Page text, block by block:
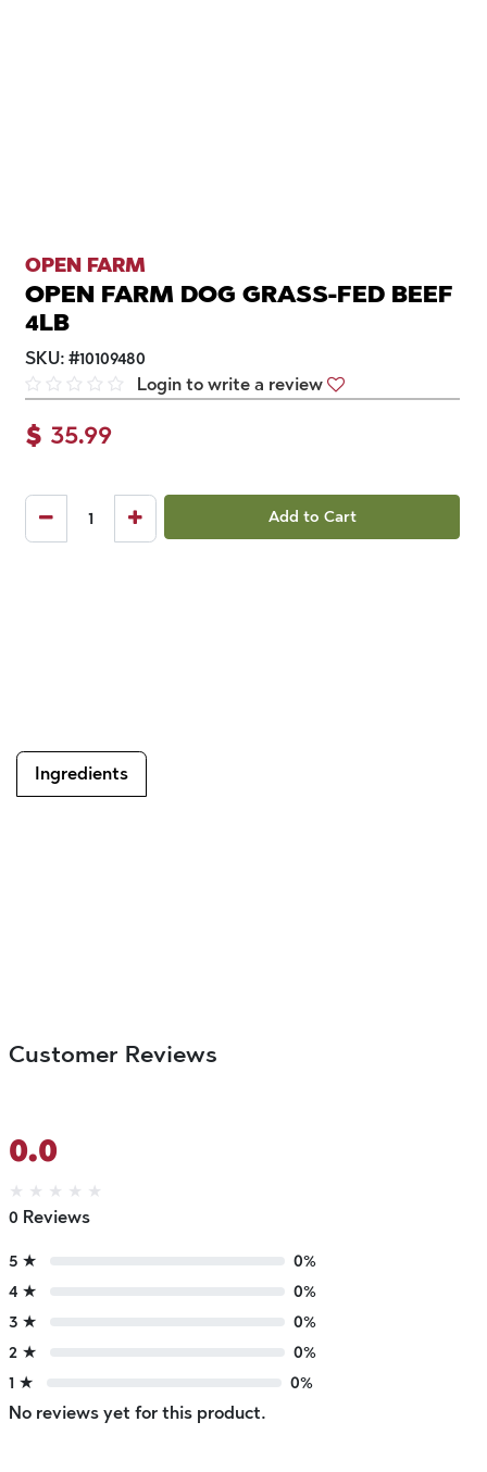
OPEN FARM
OPEN FARM DOG GRASS-FED BEEF
4LB
SKU: #10109480
Login to write a review
$ 35.99
Add to Cart
Ingredients
Customer Reviews
0.0
★ ★ ★ ★ ★
0 Reviews
5 ★
0%
4 ★
0%
3 ★
0%
2 ★
0%
1 ★
0%
No reviews yet for this product.